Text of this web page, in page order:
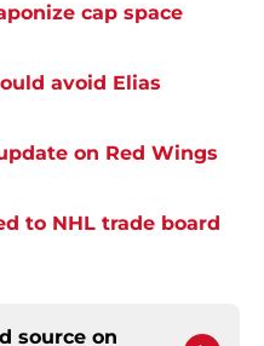
cap space
avoid Elias
on Red Wings
to NHL trade board
source on